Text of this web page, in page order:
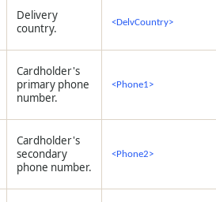
Delivery
country.
<DelvCountry>
Cardholder's
primary phone
number.
<Phone1>
Cardholder's
secondary
phone number.
<Phone2>